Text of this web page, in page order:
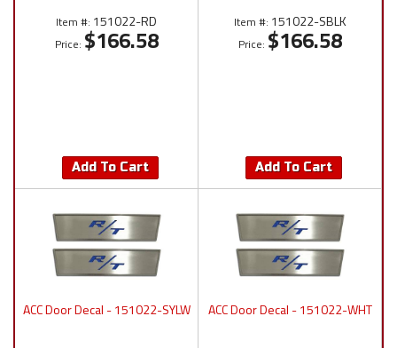
Item #: 151022-RD
Price: $166.58
Add To Cart
Item #: 151022-SBLK
Price: $166.58
Add To Cart
ACC Door Decal - 151022-SYLW ACC Door Decal - 151022-WHT